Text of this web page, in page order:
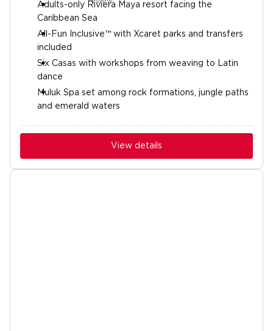
Adults-only Riviera Maya resort facing the
Caribbean Sea
All-Fun Inclusive™ with Xcaret parks and transfers
included
Six Casas with workshops from weaving to Latin
dance
Muluk Spa set among rock formations, jungle paths
and emerald waters
View details